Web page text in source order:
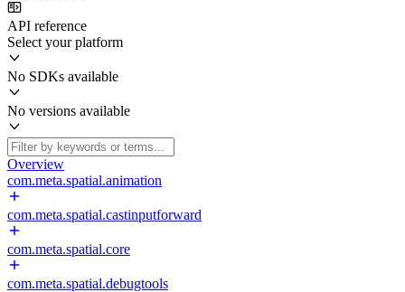
API reference
Select your platform
No SDKs available
No versions available
Overview
com.meta.spatial.animation
com.meta.spatial.castinputforward
com.meta.spatial.core
com.meta.spatial.debugtools